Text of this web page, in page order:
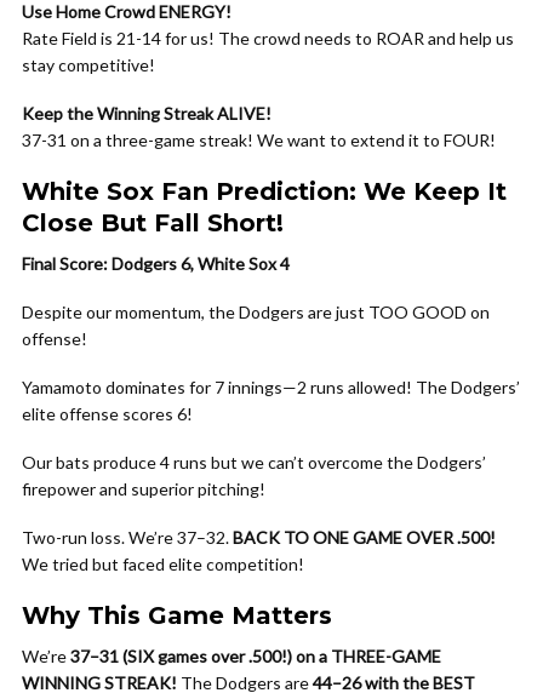
Use Home Crowd ENERGY!
Rate Field is 21-14 for us! The crowd needs to ROAR and help us
stay competitive!
Keep the Winning Streak ALIVE!
37-31 on a three-game streak! We want to extend it to FOUR!
White Sox Fan Prediction: We Keep It
Close But Fall Short!
Final Score: Dodgers 6, White Sox 4
Despite our momentum, the Dodgers are just TOO GOOD on
offense!
Yamamoto dominates for 7 innings—2 runs allowed! The Dodgers’
elite offense scores 6!
Our bats produce 4 runs but we can’t overcome the Dodgers’
firepower and superior pitching!
Two-run loss. We’re 37–32.BACK TO ONE GAME OVER .500!
We tried but faced elite competition!
Why This Game Matters
We’re37–31 (SIX games over .500!) on a THREE-GAME
WINNING STREAK! The Dodgers are44–26 with the BEST